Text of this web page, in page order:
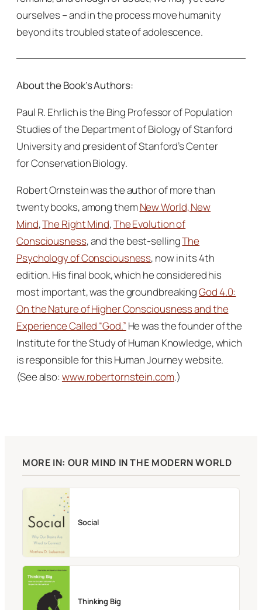
ourselves – and in the process move humanity
beyond its troubled state of adolescence.
About the Book’s Authors:
Paul R. Ehrlich is the Bing Professor of Population
Studies of the Department of Biology of Stanford
University and president of Stanford’s Center
for Conservation Biology.
Robert Ornstein was the author of more than
twenty books, among themNew World, New
Mind,The Right Mind,The Evolution of
Consciousness, and the best-sellingThe
Psychology of Consciousness, now in its 4th
edition. His final book, which he considered his
most important, was the groundbreakingGod 4.0:
On the Nature of Higher Consciousness and the
Experience Called “God.” He was the founder of the
Institute for the Study of Human Knowledge, which
is responsible for this Human Journey website.
(See also: www.robertornstein.com.)
MORE IN: OUR MIND IN THE MODERN WORLD
Social
Thinking Big